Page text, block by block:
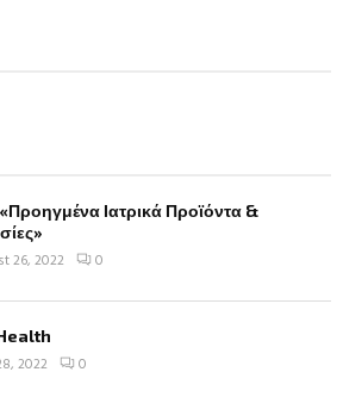
Ιατρικά Προϊόντα &
26, 2022 0
2022 0